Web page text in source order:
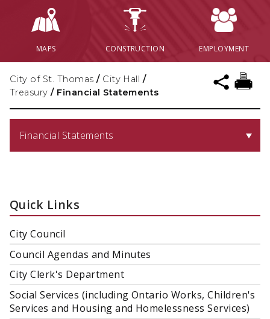
MAPS CONSTRUCTION EMPLOYMENT
City of St. Thomas / City Hall /
Treasury / Financial Statements
Financial Statements
Quick Links
City Council
Council Agendas and Minutes
City Clerk's Department
Social Services (including Ontario Works, Children's
Services and Housing and Homelessness Services)